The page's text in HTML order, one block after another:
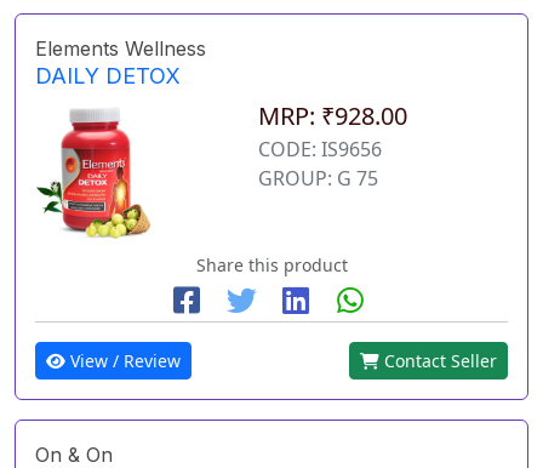
Elements Wellness
DAILY DETOX
MRP: ₹928.00
CODE: IS9656
GROUP: G 75
Share this product
View / Review Contact Seller
On & On